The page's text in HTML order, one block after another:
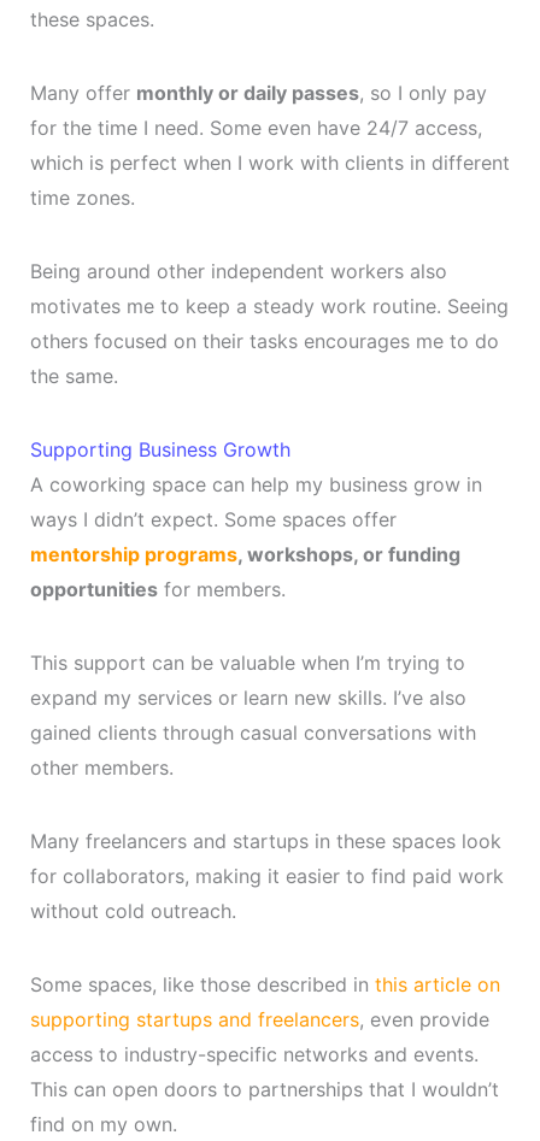
these spaces.
Many offer monthly or daily passes, so I only pay
for the time I need. Some even have 24/7 access,
which is perfect when I work with clients in different
time zones.
Being around other independent workers also
motivates me to keep a steady work routine. Seeing
others focused on their tasks encourages me to do
the same.
Supporting Business Growth
A coworking space can help my business grow in
ways I didn’t expect. Some spaces offer
mentorship programs, workshops, or funding
opportunitiesfor members.
This support can be valuable when I’m trying to
expand my services or learn new skills. I’ve also
gained clients through casual conversations with
other members.
Many freelancers and startups in these spaces look
for collaborators, making it easier to find paid work
without cold outreach.
Some spaces, like those described in this article on
supporting startups and freelancers, even provide
access to industry-specific networks and events.
This can open doors to partnerships that I wouldn’t
find on my own.